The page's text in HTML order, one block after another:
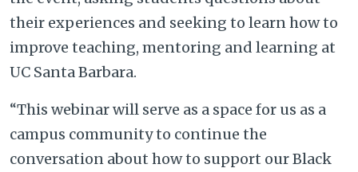
their experiences and seeking to learn how to
improve teaching, mentoring and learning at
UC Santa Barbara.
“This webinar will serve as a space for us as a
campus community to continue the
conversation about how to support our Black